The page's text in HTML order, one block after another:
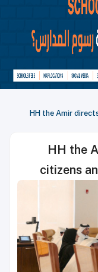
HH the Amir
HH the
citizens